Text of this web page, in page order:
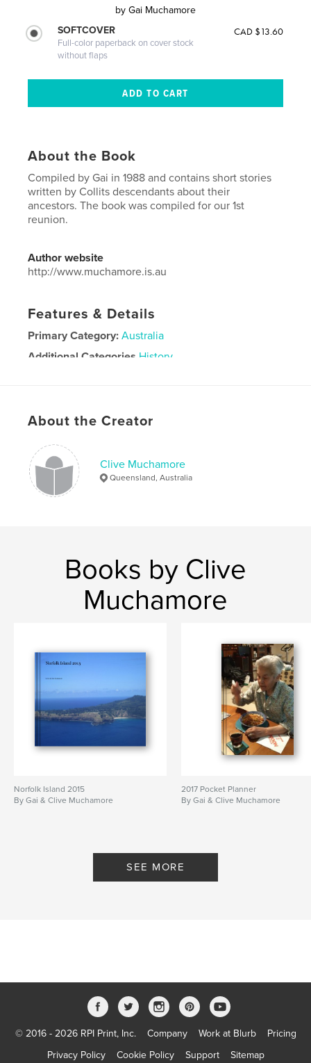
by Gai Muchamore
SOFTCOVER
Full-color paperback on cover stock
without flaps
CAD $13.60
About the Book
Compiled by Gai in 1988 and contains short stories
written by Collits descendants about their
ancestors. The book was compiled for our 1st
reunion.
Author website
http://www.muchamore.is.au
Features & Details
Primary Category: Australia
Additional Categories History
About the Creator
Clive Muchamore
Queensland, Australia
Books by Clive
Muchamore
Norfolk Island 2015
By Gai & Clive Muchamore
2017 Pocket Planner
By Gai & Clive Muchamore
SEE MORE
© 2016 - 2026 RPI Print, Inc. Company Work at Blurb
Pricing
Privacy Policy
Cookie Policy Support Sitemap